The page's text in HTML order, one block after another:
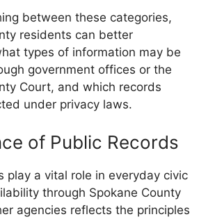
between these categories,
residents can better
types of information may be
government offices or the
Court, and which records
under privacy laws.
of Public Records
play a vital role in everyday civic
through Spokane County
agencies reflects the principles